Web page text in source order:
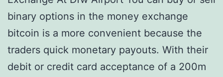
binary options in the money exchange
bitcoin is a more convenient because the
traders quick monetary payouts. With their
debit or credit card acceptance of a 200m